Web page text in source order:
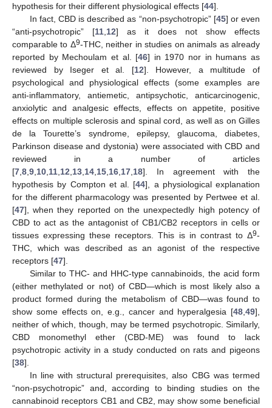
hypothesis for their different physiological effects [44].
In fact, CBD is described as “non-psychotropic” [45] or even
“anti-psychotropic” [11 12] as it does not show effects
comparable to Δ9-THC, neither in studies on animals as already
reported by Mechoulam et al. [46] in 1970 nor in humans as
reviewed by Iseger et al. [12]. However, a multitude of
psychological and physiological effects (some examples are
anti-inflammatory, antiemetic, antipsychotic, anticarcinogenic,
anxiolytic and analgesic effects, effects on appetite, positive
effects on multiple sclerosis and spinal cord, as well as on Gilles
de la Tourette’s syndrome, epilepsy, glaucoma, diabetes,
Parkinson disease and dystonia) were associated with CBD and
reviewed in a number of articles
[7 8 9 10 11 12 13 14 15 16 17 18]. In agreement with the
hypothesis by Compton et al. [44], a physiological explanation
for the different pharmacology was presented by Pertwee et al.
[47], when they reported on the unexpectedly high potency of
CBD to act as the antagonist of CB1/CB2 receptors in cells or
tissues expressing these receptors. This is in contrast to Δ9-
THC, which was described as an agonist of the respective
receptors [47].
Similar to THC- and HHC-type cannabinoids, the acid form
(either methylated or not) of CBD—which is most likely also a
product formed during the metabolism of CBD—was found to
show some effects on, e.g., cancer and hyperalgesia [48 49],
neither of which, though, may be termed psychotropic. Similarly,
CBD monomethyl ether (CBD-ME) was found to lack
psychotropic activity in a study conducted on rats and pigeons
[38].
In line with structural prerequisites, also CBG was termed
“non-psychotropic” and, according to binding studies on the
cannabinoid receptors CB1 and CB2, may show some beneficial